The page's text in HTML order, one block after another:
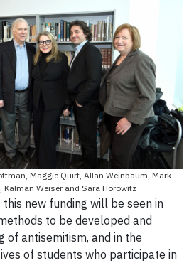
Maggie Quirt, Allan Weinbaum, Mark
Kalman Weiser and Sara Horowitz
new funding will be seen in
to be developed and
of antisemitism, and in the
of students who participate in